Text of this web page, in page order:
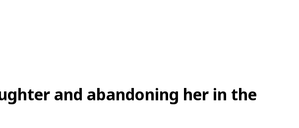
and abandoning her in the